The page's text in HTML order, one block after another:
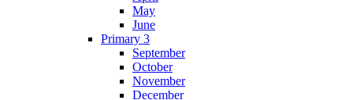
May
June
Primary 3
September
October
November
December